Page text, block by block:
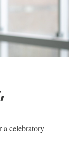
a celebratory